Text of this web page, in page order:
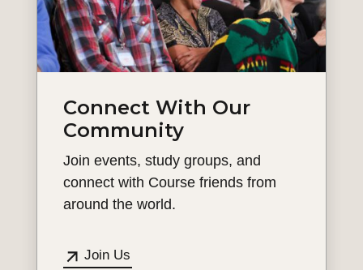
Connect With Our
Community
Join events, study groups, and
connect with Course friends from
around the world.
Join Us